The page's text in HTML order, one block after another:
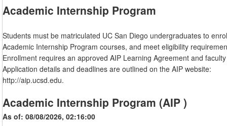
Academic Internship Program
Students must be matriculated UC San Diego undergraduates to
Academic Internship Program courses, and meet eligibility
Enrollment requires an approved AIP Learning Agreement and
Application details and deadlines are outlined on the AIP website:
http://aip.ucsd.edu.
Academic Internship Program (AIP )
As of: 08/08/2026, 02:16:00